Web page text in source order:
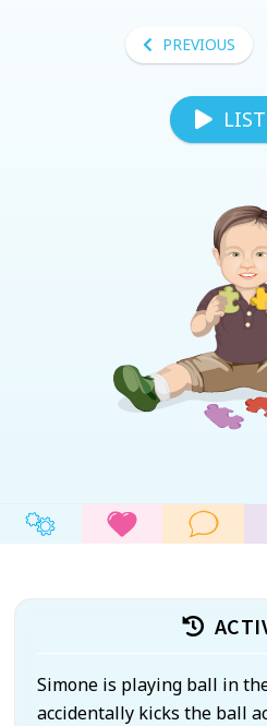
PREVIOUS
Simone is playing ball in
accidentally kicks the ball